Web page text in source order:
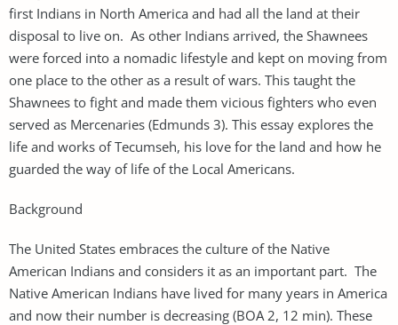
first Indians in North America and had all the land at their
disposal to live on. As other Indians arrived, the Shawnees
were forced into a nomadic lifestyle and kept on moving from
one place to the other as a result of wars. This taught the
Shawnees to fight and made them vicious fighters who even
served as Mercenaries (Edmunds 3). This essay explores the
life and works of Tecumseh, his love for the land and how he
guarded the way of life of the Local Americans.
Background
The United States embraces the culture of the Native
American Indians and considers it as an important part. The
Native American Indians have lived for many years in America
and now their number is decreasing (BOA 2, 12 min). These